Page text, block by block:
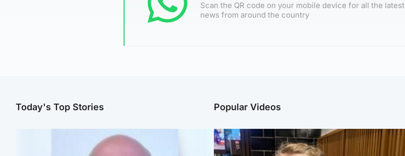
Scan the QR code on your mobile device for all the latest
news from around the country
Today's Top Stories Popular Videos